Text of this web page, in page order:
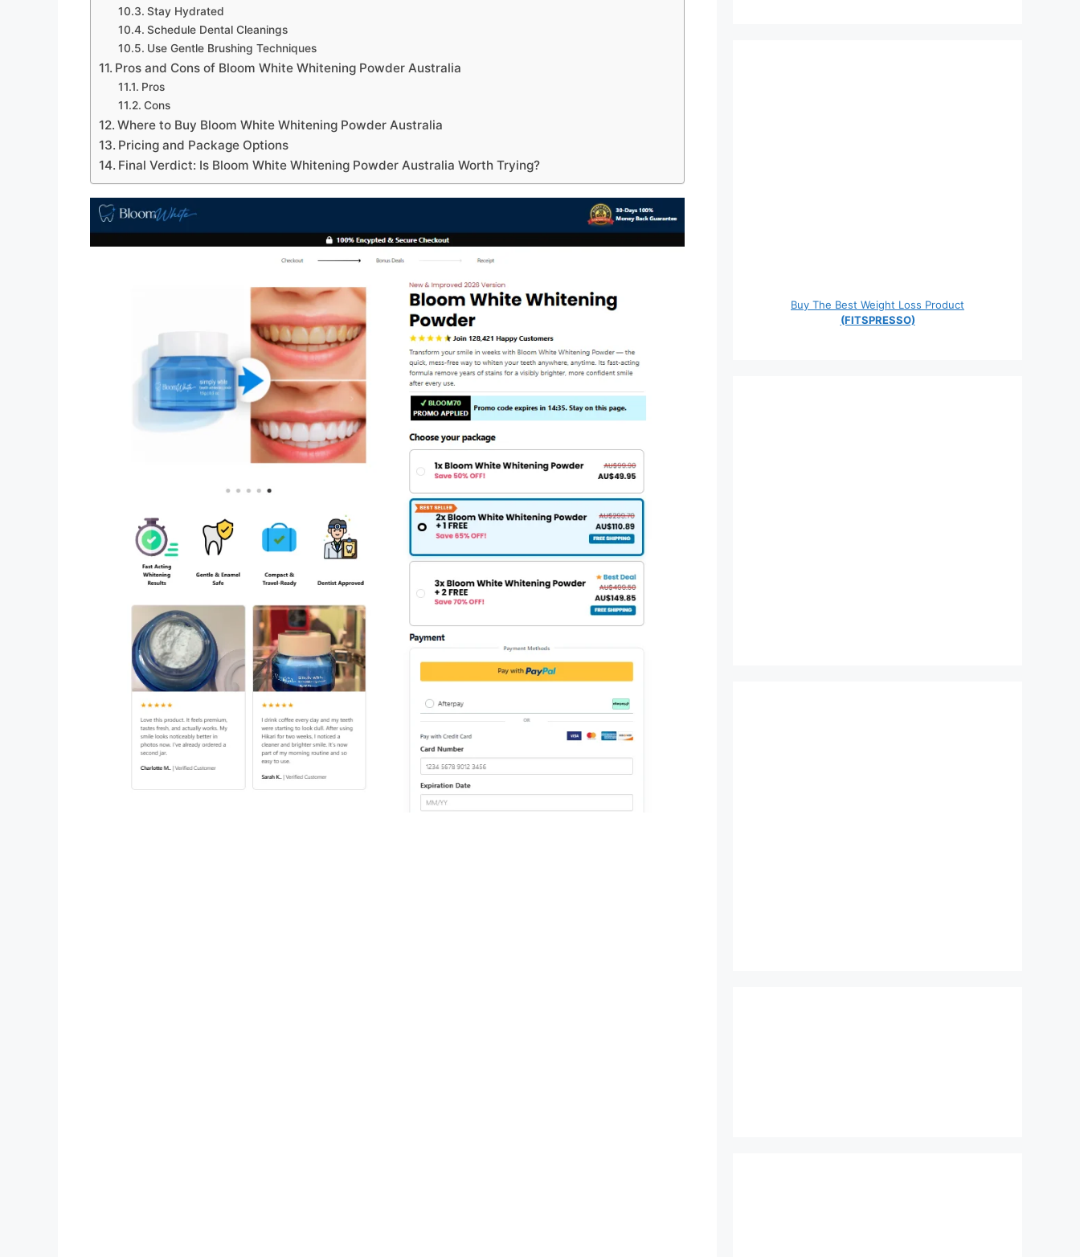
Stay Hydrated
Schedule Dental Cleanings
Use Gentle Brushing Techniques
Pros and Cons of Bloom White Whitening Powder Australia
Pros
Cons
Where to Buy Bloom White Whitening Powder Australia
Pricing and Package Options
Final Verdict: Is Bloom White Whitening Powder Australia Worth Trying?
Buy The Best Weight Loss Product
(FITSPRESSO)